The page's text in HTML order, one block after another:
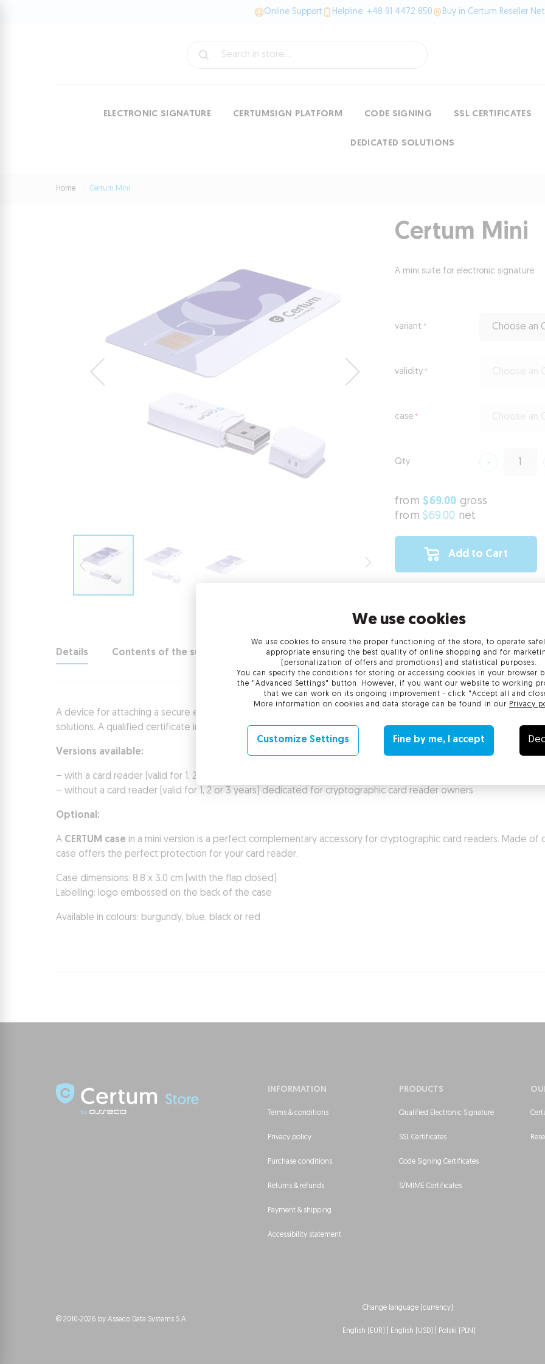
Online Support Helpline: +48 91 4472 850 Buy in Certum Reseller
ELECTRONIC SIGNATURE CERTUMSIGN PLATFORM CODE SIGNING SSL CERTIFICATES
DEDICATED SOLUTIONS
Home Certum Mini
Certum Mini
A mini suite for electronic signature.
from $69.00 gross
from$69.00 net
Add to Cart
Qty
variant Choose an
validity
case
Details
A device for attaching a secure electronic signature With its compact size, a Certum Mini suite ensures ease of
solutions. A qualified certificate included in the suite can be used to sign social insurance declarations.
Versions available:
– with a card reader (valid for 1, 2 or 3 years)
– without a card reader (valid for 1, 2 or 3 years) dedicated for cryptographic card reader owners
Optional:
A CERTUM case in a mini version is a perfect complementary accessory for cryptographic card readers. Made of
case offers the perfect protection for your card reader.
Case dimensions: 8.8 x 3.0 cm (with the flap closed)
Labelling: logo embossed on the back of the case
Available in colours: burgundy, blue, black or red
Contents of the suite Technical requirements Activation and confirmation of
INFORMATION
Terms & conditions
Privacy policy
Purchase conditions
Returns & refunds
Payment & shipping
Accessibility statement
PRODUCTS
Qualified Electronic Signature
SSL Certificates
Code Signing Certificates
S/MIME Certificates
© 2010-2026 by Asseco Data Systems S.A.
Change language (currency):
English (EUR) | English (USD) | Polski (PLN)
We use cookies
We use cookies to ensure the proper functioning of the store, to operate
appropriate ensuring the best quality of online shopping and for
(personalization of offers and promotions) and statistical purposes.
You can specify the conditions for storing or accessing cookies in your browser
the "Advanced Settings" button. However, if you want our website to working
that we can work on its ongoing improvement - click "Accept all and
More information on cookies and data storage can be found in our Privacy
Customize Settings Fine by me, I accept